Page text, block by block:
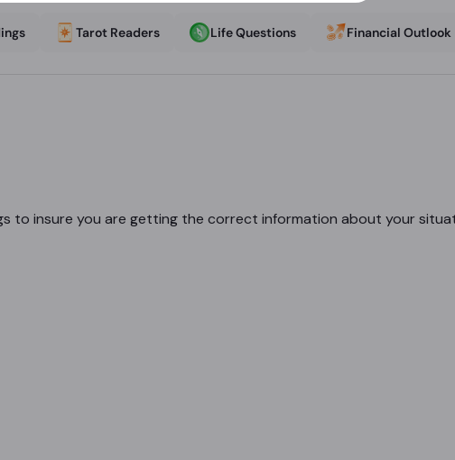
Tarot Readers Life Questions Financial Outlook
to insure you are getting the correct information about your